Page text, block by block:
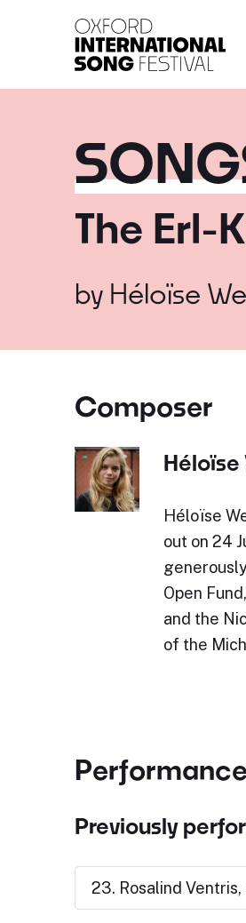
The Erl-
by Héloïse
Composer
Héloïse
Héloïse
out on 24
Open
and the
of the
Previously
23. Rosalind